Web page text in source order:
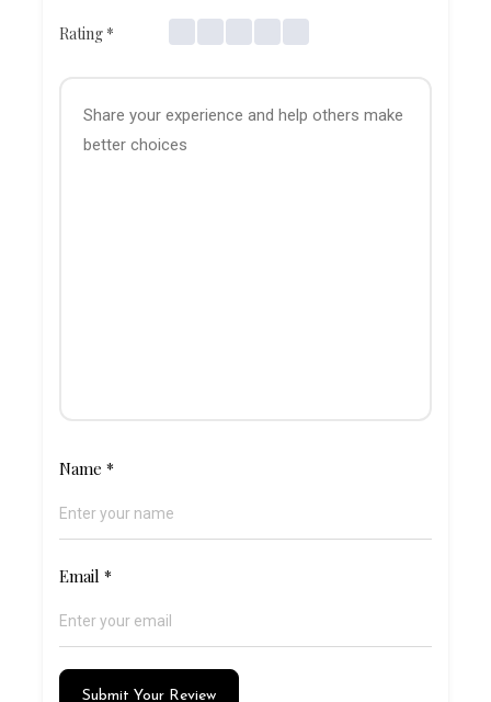
Rating *
Name*
Email*
Submit Your Review